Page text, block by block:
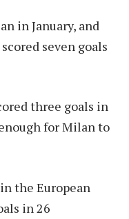
in January, and
seven goals
three goals in
for Milan to
the European
in 26